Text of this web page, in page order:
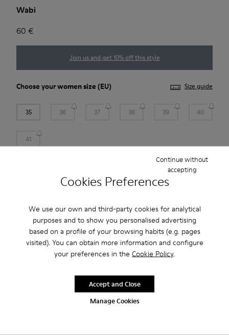
Cookies Preferences
We use our own and third-party cookies for analytical
purposes and to show you personalised advertising
based on a profile of your browsing habits (e.g. pages
visited). You can obtain more information and configure
your preferences in the Cookie Policy.
Manage Cookies
Continue without
accepting
Accept and Close
Wabi
60 €
Join us and get 10% off this style
Choose yourwomen size (EU) Size guide
35 36 37 38 39 40
41
Free standard and in-store shipping for purchases over 45€
Free returns within 30 days at DHL ServicePoints and Camper
stores.
2-year guarantee period.
Outsole made with recycled rubber. Fabric: wool and